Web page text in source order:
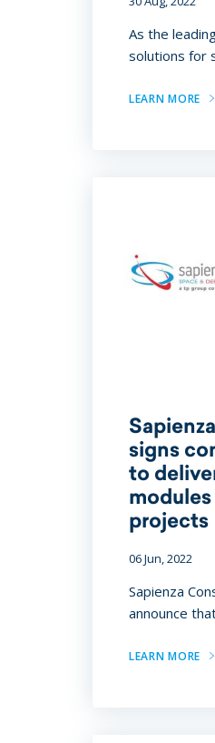
As the
solutions for
LEARN MORE
signs
to
projects
06 Jun, 2022
Sapienza
announce
LEARN MORE